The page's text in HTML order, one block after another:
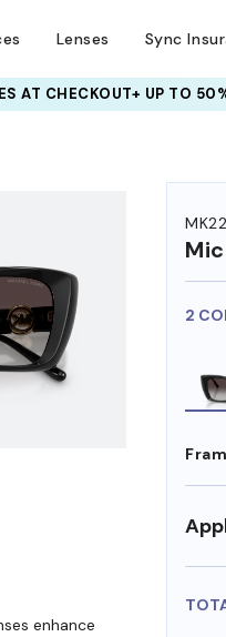
Lenses Sync
AT CHECKOUT+ UP TO
2
enhance